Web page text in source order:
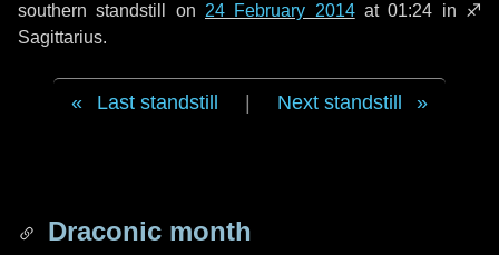
southern standstill on 24 February 2014at 01:24 in ♐
Sagittarius.
Last standstill Next standstill
Draconic month